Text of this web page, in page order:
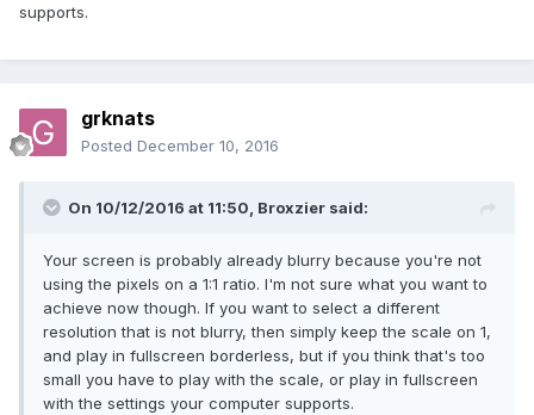
supports.
grknats
Posted December 10, 2016
On 10/12/2016 at 11:50, Broxzier said:
Your screen is probably already blurry because you're not
using the pixels on a 1:1 ratio. I'm not sure what you want to
achieve now though. If you want to select a different
resolution that is not blurry, then simply keep the scale on 1,
and play in fullscreen borderless, but if you think that's too
small you have to play with the scale, or play in fullscreen
with the settings your computer supports.